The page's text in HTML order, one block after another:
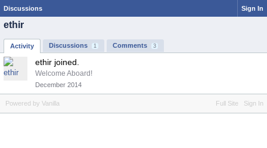
Discussions Sign In
ethir
Activity Discussions 1 Comments 3
ethir joined.
Welcome Aboard!
December 2014
Full Site Sign In
Powered by Vanilla